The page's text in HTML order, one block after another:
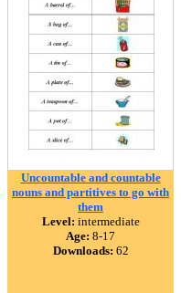
Uncountable and countable
nouns and partitives to go with
them
Level: intermediate
Age: 8-17
Downloads: 62